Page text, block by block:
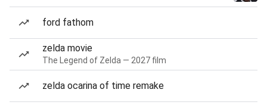
ford fathom
zelda movie
The Legend of Zelda — 2027 film
zelda ocarina of time remake